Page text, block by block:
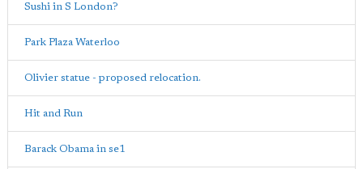
Sushi in S London?
Park Plaza Waterloo
Olivier statue - proposed relocation.
Hit and Run
Barack Obama in se1